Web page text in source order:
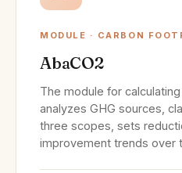
MODULE · CARBON
AbaCO2
The module for
analyzes GHG sources,
three scopes, sets
improvement trends over